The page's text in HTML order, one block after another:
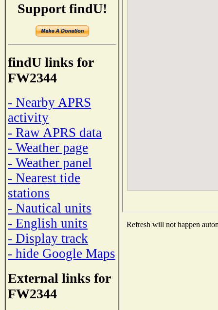
Support findU!
findU links for
FW2344
- Nearby APRS
activity
- Raw APRS data
- Weather page
- Weather panel
- Nearest tide
stations
- Nautical units
- English units
- Display track
- hide Google Maps
External links for
FW2344
Refresh will not happen